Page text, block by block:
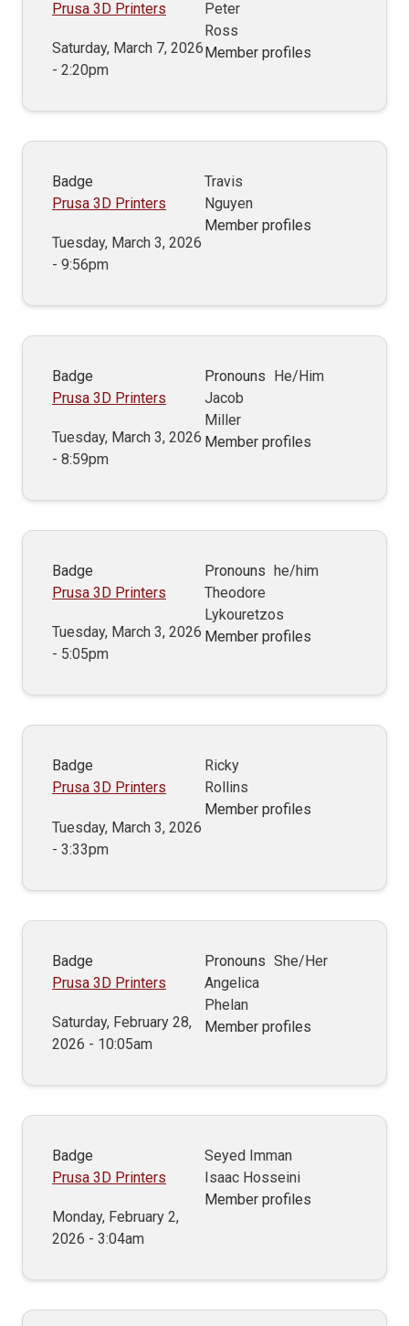
Prusa 3D Printers
Saturday, March 7, 2026
- 2:20pm
Peter
Ross
Member profiles
Badge
Prusa 3D Printers
Tuesday, March 3, 2026
- 9:56pm
Travis
Nguyen
Member profiles
Badge
Prusa 3D Printers
Tuesday, March 3, 2026
- 8:59pm
Pronouns He/Him
Jacob
Miller
Member profiles
Badge
Prusa 3D Printers
Tuesday, March 3, 2026
- 5:05pm
Pronouns
he/him
Theodore
Lykouretzos
Member profiles
Badge
Prusa 3D Printers
Tuesday, March 3, 2026
- 3:33pm
Ricky
Rollins
Member profiles
Badge
Prusa 3D Printers
Saturday, February 28,
2026 - 10:05am
Pronouns She/Her
Angelica
Phelan
Member profiles
Badge
Prusa 3D Printers
Monday, February 2,
2026 - 3:04am
Seyed Imman
Isaac Hosseini
Member profiles